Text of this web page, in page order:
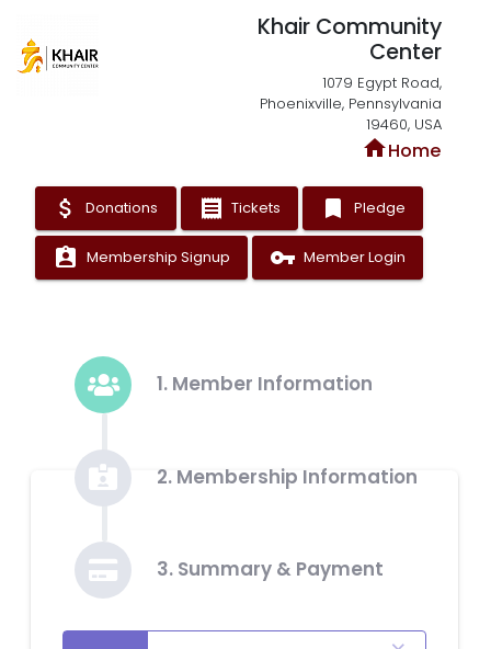
Khair Community
Center
1079 Egypt Road,
Phoenixville, Pennsylvania
19460, USA
homeHome
attach_money Donations receipt Tickets bookmark Pledge
assignment_ind Membership Signup vpn_key Member Login
1. Member Information
2. Membership Information
3. Summary & Payment